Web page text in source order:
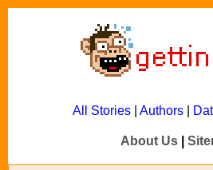
All Stories| Authors|
About Us